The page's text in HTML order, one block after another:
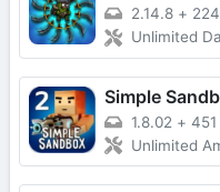
2.14.8 +
Unlimited
Simple
1.8.02 + 451
Unlimited